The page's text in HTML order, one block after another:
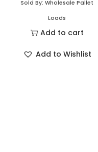
Sold By: Wholesale Pallet
Loads
Add to cart
Add to Wishlist